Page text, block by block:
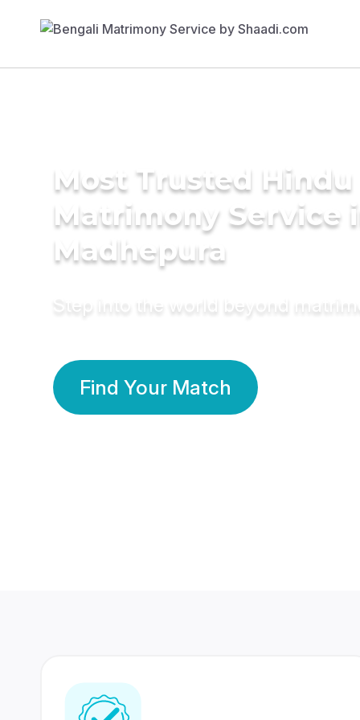
Most Trusted Hindu
Matrimony Service
Madhepura
Step into the world beyond
Find Your Match